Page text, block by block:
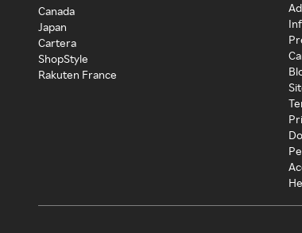
Canada
Japan
Cartera
ShopStyle
Rakuten France